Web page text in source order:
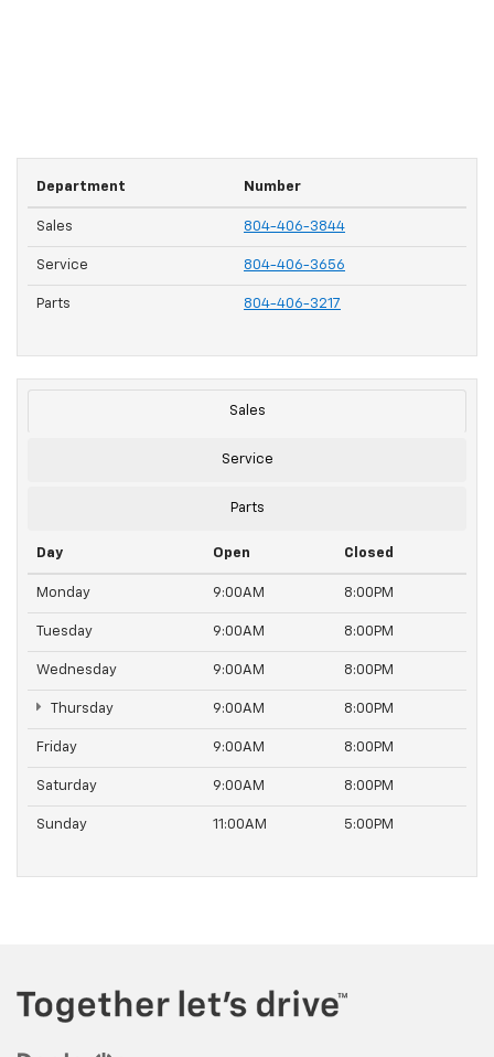
Department Number
Sales 804-406-3844
Service 804-406-3656
Parts 804-406-3217
Sales
Service
Parts
Day Open Closed
Monday 9:00AM 8:00PM
Tuesday 9:00AM 8:00PM
Wednesday 9:00AM 8:00PM
Thursday 9:00AM 8:00PM
Friday 9:00AM 8:00PM
Saturday 9:00AM 8:00PM
Sunday 11:00AM 5:00PM